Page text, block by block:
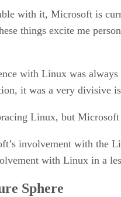
with it, Microsoft is
things excite me
with Linux was
it was a very divisive
Linux, but
involvement with the
with Linux in a
Sphere